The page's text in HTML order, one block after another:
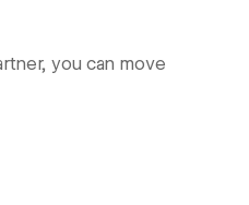
you can move